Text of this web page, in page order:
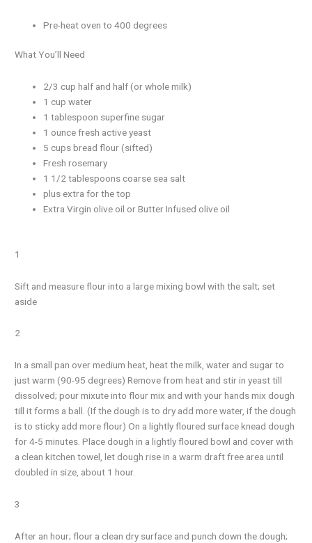
Pre-heat oven to 400 degrees
What You’ll Need
2/3 cup half and half (or whole milk)
1 cup water
1 tablespoon superfine sugar
1 ounce fresh active yeast
5 cups bread flour (sifted)
Fresh rosemary
1 1/2 tablespoons coarse sea salt
plus extra for the top
Extra Virgin olive oil or Butter Infused olive oil
1
Sift and measure flour into a large mixing bowl with the salt; set
aside
2
In a small pan over medium heat, heat the milk, water and sugar to
just warm (90-95 degrees) Remove from heat and stir in yeast till
dissolved; pour mixute into flour mix and with your hands mix dough
till it forms a ball. (If the dough is to dry add more water, if the dough
is to sticky add more flour) On a lightly floured surface knead dough
for 4-5 minutes. Place dough in a lightly floured bowl and cover with
a clean kitchen towel, let dough rise in a warm draft free area until
doubled in size, about 1 hour.
3
After an hour; flour a clean dry surface and punch down the dough;